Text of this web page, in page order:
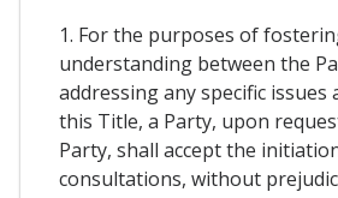
1. For the purposes of
understanding between the
addressing any specific
this Title, a Party, upon
Party, shall accept the
consultations, without